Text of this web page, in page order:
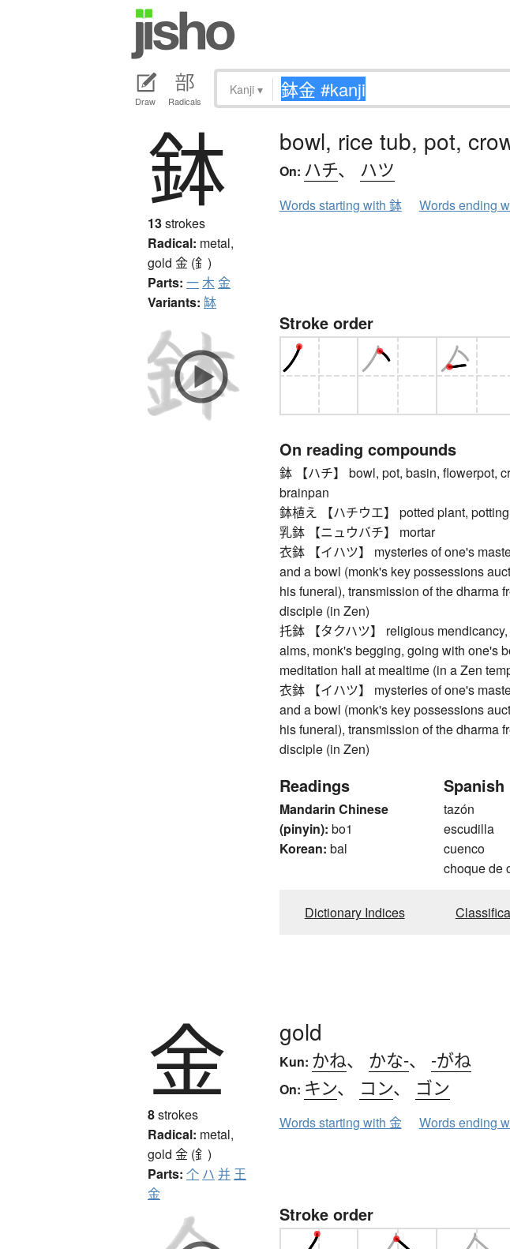
Draw Radicals
Kanji ▾
鉢
13strokes
Radical: metal,
gold 金 (釒)
Parts: 一木 金
Variants: 缽
bowl, rice tub, pot,
On: ハチ、 ハツ
Words starting with 鉢
Words ending
Stroke order
On reading compounds
鉢 【ハチ】 bowl, pot, basin, flowerpot,
brainpan
鉢植え 【ハチウエ】 potted plant, potting
乳鉢 【ニュウバチ】 mortar
衣鉢 【イハツ】 mysteries of one's
and a bowl (monk's key possessions
his funeral), transmission of the dharma
disciple (in Zen)
托鉢 【タクハツ】 religious
alms, monk's begging, going with one's
meditation hall at mealtime (in a Zen
衣鉢 【イハツ】 mysteries of one's
and a bowl (monk's key possessions
his funeral), transmission of the dharma
disciple (in Zen)
Readings
Mandarin Chinese
(pinyin): bo1
Korean: bal
Spanish
tazón
escudilla
cuenco
choque de
Dictionary Indices
金
8strokes
Radical: metal,
gold 金 (釒)
Parts: 个 ハ 并 王
金
gold
Kun: かね、 かな-、 -がね
On: キン、 コン、 ゴン
Words starting with 金 Words ending
Stroke order